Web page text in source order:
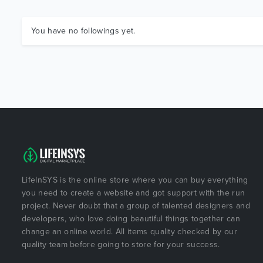
You have no followings yet.
LifeInSYS is the online store where you can buy everything
you need to create a website and got support with the run
project. Never doubt that a group of talented designers and
developers, who love doing beautiful things together can
change an online world. All items quality checked by our
quality team before going to store for your success.